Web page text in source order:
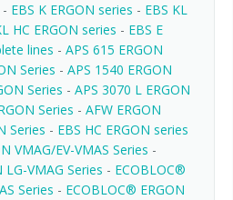
- EBS K ERGON series - EBS KL
HC ERGON series - EBS E
lines - APS 615 ERGON
Series - APS 1540 ERGON
Series - APS 3070 L ERGON
Series - AFW ERGON
Series - EBS HC ERGON series
VMAG/EV-VMAS Series -
LG-VMAG Series - ECOBLOC®
Series - ECOBLOC® ERGON